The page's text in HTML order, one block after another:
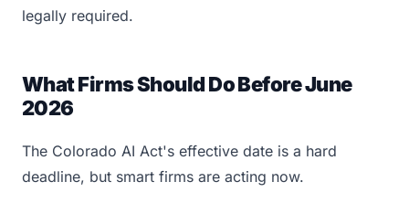
legally required.
What Firms Should Do Before June
2026
The Colorado AI Act's effective date is a hard
deadline, but smart firms are acting now.